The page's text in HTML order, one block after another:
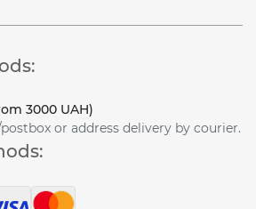
3000 UAH)
or address delivery by courier.